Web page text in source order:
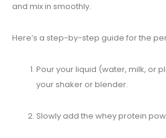
and mix in smoothly.
Here’s a step-by-step guide for the
Pour your liquid (water, milk, or
your shaker or blender.
Slowly add the whey protein